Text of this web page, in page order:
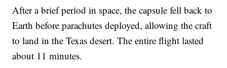
After a brief period in space, the capsule fell back to
Earth before parachutes deployed, allowing the craft
to land in the Texas desert. The entire flight lasted
about 11 minutes.